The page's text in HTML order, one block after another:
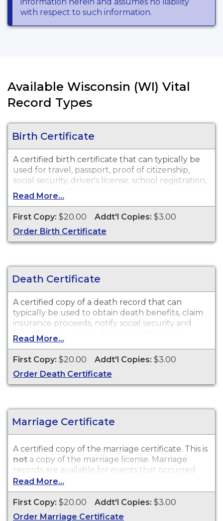
information herein and assumes no liability
with respect to such information.
Available Wisconsin (WI) Vital
Record Types
Birth Certificate
A certified birth certificate that can typically be
used for travel, passport, proof of citizenship,
social security, driver's license, school registration,
personal identification and other legal purposes.
Birth Certificates are available for events that
occurred within the State of Wisconsin.
Read More...
First Copy: $20.00 Addt'l Copies: $3.00
Order Birth Certificate
Death Certificate
A certified copy of a death record that can
typically be used to obtain death benefits, claim
insurance proceeds, notify social security and
other legal purposes. Death Certificates are
available for events that occurred within the
State of Wisconsin.
Read More...
First Copy: $20.00 Addt'l Copies: $3.00
Order Death Certificate
Marriage Certificate
A certified copy of the marriage certificate. This is
not a copy of the marriage license. Marriage
records are available for events that occurred
within the State of Wisconsin.
Read More...
First Copy: $20.00 Addt'l Copies: $3.00
Order Marriage Certificate